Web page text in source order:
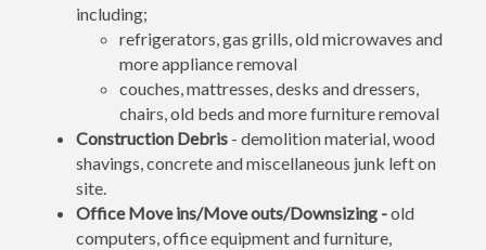
including;
refrigerators, gas grills, old microwaves and
more appliance removal
couches, mattresses, desks and dressers,
chairs, old beds and more furniture removal
Construction Debris - demolition material, wood
shavings, concrete and miscellaneous junk left on
site.
Office Move ins/Move outs/Downsizing -old
computers, office equipment and furniture,